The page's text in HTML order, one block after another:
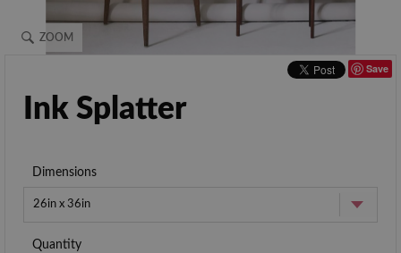
ZOOM
Save
Ink Splatter
Dimensions
26in x 36in
Quantity